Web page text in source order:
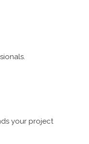
your project